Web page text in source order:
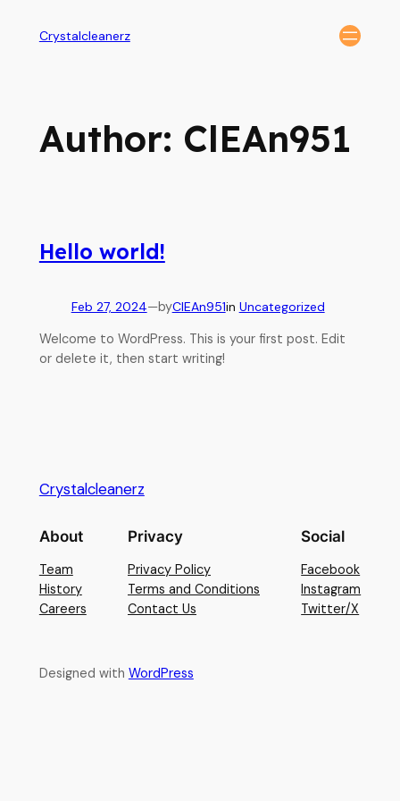
Crystalcleanerz
Author: ClEAn951
Hello world!
Feb 27, 2024—byClEAn951in Uncategorized
Welcome to WordPress. This is your first post. Edit
or delete it, then start writing!
Crystalcleanerz
About
Team
History
Careers
Privacy
Privacy Policy
Terms and Conditions
Contact Us
Social
Facebook
Instagram
Twitter/X
Designed with WordPress